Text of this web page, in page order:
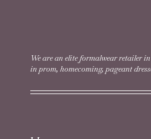
We are an elite formalwear retailer
in prom, homecoming, pageant